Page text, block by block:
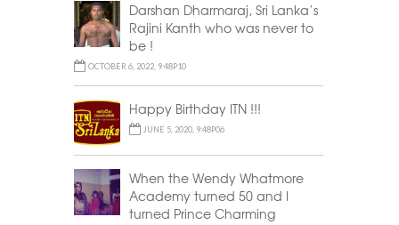
Darshan Dharmaraj, Sri Lanka’s
Rajini Kanth who was never to
be !
OCTOBER 6, 2022, 9:48P10
Happy Birthday ITN !!!
JUNE 5, 2020, 9:48P06
When the Wendy Whatmore
Academy turned 50 and I
turned Prince Charming